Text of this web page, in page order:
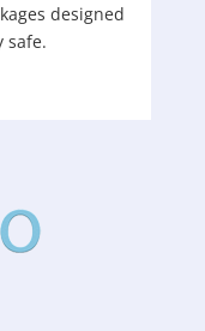
designed
safe.